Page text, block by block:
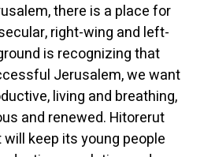
there is a place for
right-wing and left-
is recognizing that
Jerusalem, we want
living and breathing,
and renewed. Hitorerut
keep its young people